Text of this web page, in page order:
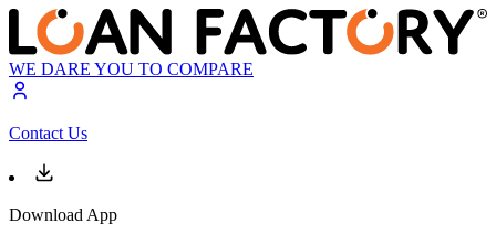
WE DARE YOU TO COMPARE
Contact Us
Download App